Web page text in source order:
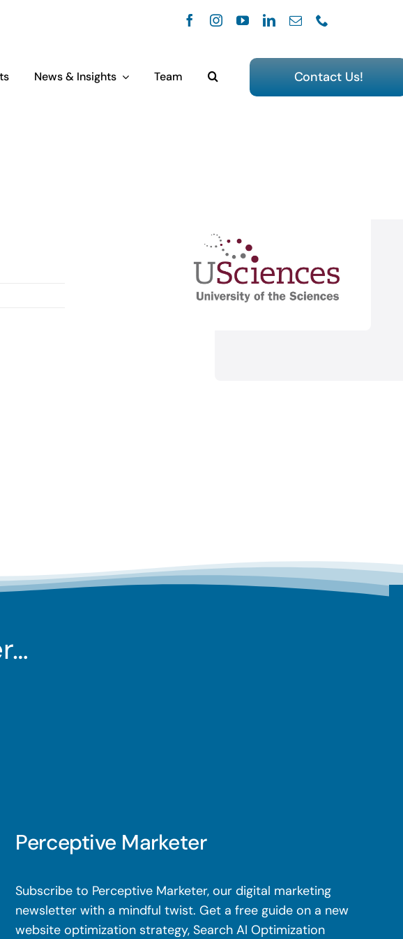
News & Insights Team Contact Us!
Perceptive Marketer
Subscribe to Perceptive Marketer, our digital marketing
newsletter with a mindful twist. Get a free guide on a new
website optimization strategy, Search AI Optimization